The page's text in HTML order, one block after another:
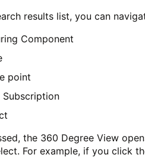
results list, you can
Component
point
Subscription
the 360 Degree View
For example, if you click